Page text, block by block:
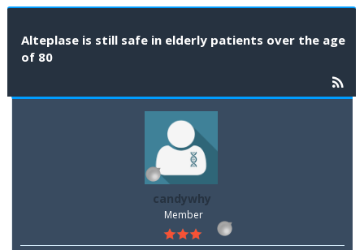
Alteplase is still safe in elderly patients over the age
of 80
candywhy
Member